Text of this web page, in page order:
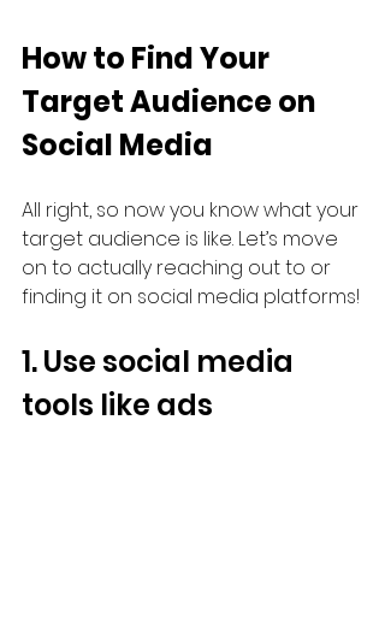
How to Find Your
Target Audience on
Social Media
All right, so now you know what your
target audience is like. Let’s move
on to actually reaching out to or
finding it on social media platforms!
1. Use social media
tools like ads